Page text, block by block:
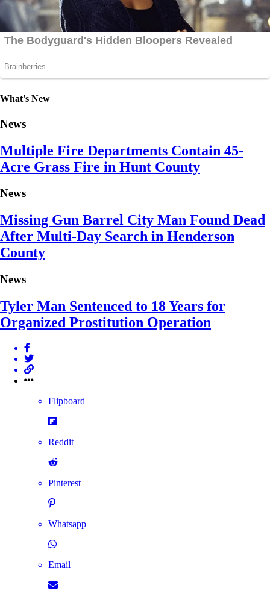
What's New
News
Multiple Fire Departments Contain 45-
Acre Grass Fire in Hunt County
News
Missing Gun Barrel City Man Found Dead
After Multi-Day Search in Henderson
County
News
Tyler Man Sentenced to 18 Years for
Organized Prostitution Operation
Flipboard
Reddit
Pinterest
Whatsapp
Email